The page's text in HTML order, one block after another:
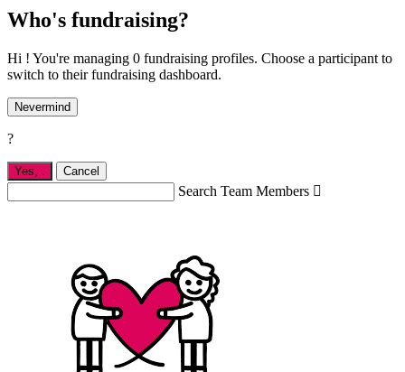
Who's fundraising?
Hi ! You're managing 0 fundraising profiles. Choose a participant to
switch to their fundraising dashboard.
Nevermind
?
Yes, Cancel
Search Team Members 